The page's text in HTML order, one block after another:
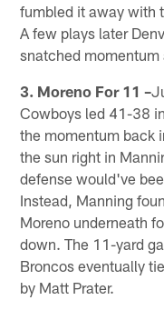
fumbled it away with
A few plays later
snatched
3. Moreno For 11 –
Cowboys led 41-38
the momentum back
the sun right in
defense would've
Instead, Manning
Moreno underneath
down. The 11-yard
Broncos eventually
by Matt Prater.